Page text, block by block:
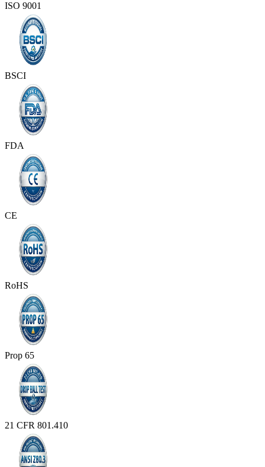
ISO 9001
BSCI
FDA
CE
RoHS
Prop 65
21 CFR 801.410